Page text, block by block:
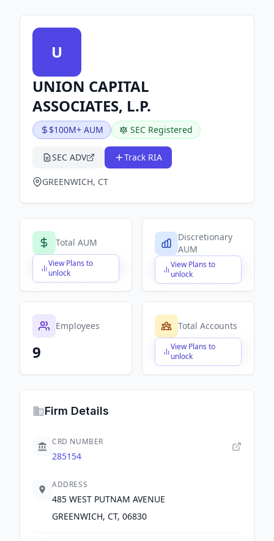
U
UNION CAPITAL
ASSOCIATES, L.P.
$100M+ AUM SEC Registered
SEC ADV Track RIA
GREENWICH, CT
Total AUM
View Plans to
unlock
$X,XXX,XXX,XXX
Discretionary
AUM
View Plans to
unlock
$X,XXX,XXX,XXX
Employees
9
Total Accounts
View Plans to
unlock
$X,XXX,XXX,XXX
Firm Details
CRD NUMBER
285154
ADDRESS
485 WEST PUTNAM AVENUE
GREENWICH, CT, 06830